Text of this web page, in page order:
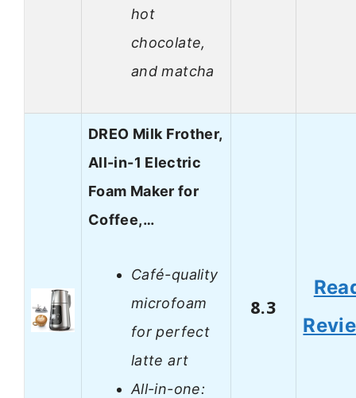
hot
chocolate,
and matcha
DREO Milk Frother,
All-in-1 Electric
Foam Maker for
Coffee,…
Café-quality
microfoam
for perfect
latte art
All-in-one:
8.3